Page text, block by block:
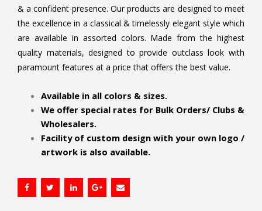
& a confident presence. Our products are designed to meet
the excellence in a classical & timelessly elegant style which
are available in assorted colors. Made from the highest
quality materials, designed to provide outclass look with
paramount features at a price that offers the best value.
Available in all colors & sizes.
We offer special rates for Bulk Orders/ Clubs &
Wholesalers.
Facility of custom design with your own logo /
artwork is also available.